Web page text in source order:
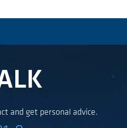
and get personal advice.